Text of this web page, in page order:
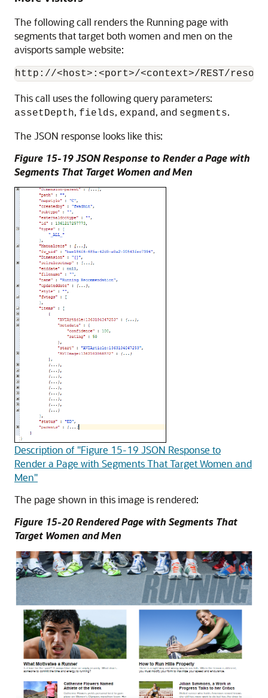
The following call renders the Running page with
segments that target both women and men on the
avisports sample website:
This call uses the following query parameters:
assetDepth, fields, expand, and segments.
The JSON response looks like this:
Figure 15-19 JSON Response to Render a Page with
Segments That Target Women and Men
Description of "Figure 15-19 JSON Response to
Render a Page with Segments That Target Women and
Men"
The page shown in this image is rendered:
Figure 15-20 Rendered Page with Segments That
Target Women and Men